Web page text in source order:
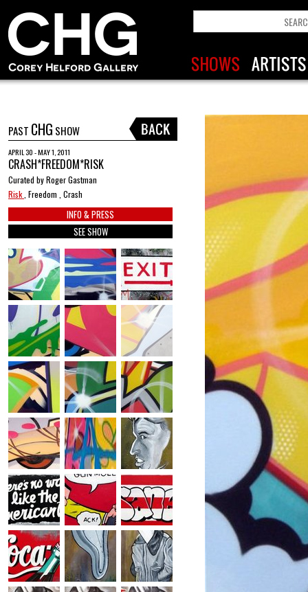
PAST CHG SHOW
APRIL 30 - MAY 1, 2011
CRASH*FREEDOM*RISK
Curated by Roger Gastman
Risk , Freedom , Crash
INFO & PRESS
SEE SHOW